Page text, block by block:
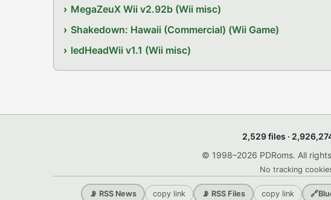
MegaZeuX Wii v2.92b (Wii misc)
Shakedown: Hawaii (Commercial) (Wii Game)
ledHeadWii v1.1 (Wii misc)
2,529 files ·
© 1998–2026 PDRoms. All
No tracking
📡 RSS News copy link 📡 RSS Files copy link 🔗